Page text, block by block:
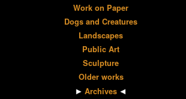
Work on Paper
Dogs and Creatures
Landscapes
Public Art
Sculpture
Older works
Archives